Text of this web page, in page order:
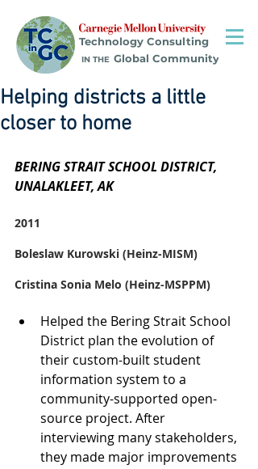
Technology Consulting
IN THE Global Community
Helping districts a little
closer to home
BERING STRAIT SCHOOL DISTRICT,
UNALAKLEET, AK
2011
Boleslaw Kurowski (Heinz-MISM)
Cristina Sonia Melo (Heinz-MSPPM)
Helped the Bering Strait School
District plan the evolution of
their custom-built student
information system to a
community-supported open-
source project. After
interviewing many stakeholders,
they made major improvements